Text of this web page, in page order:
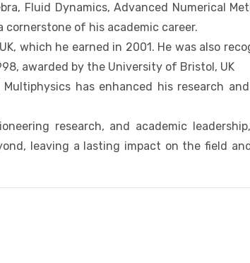
Fluid Dynamics, Advanced Numerical
of his academic career.
which he earned in 2001. He was also
awarded by the University of Bristol, UK
has enhanced his research
research, and academic
leaving a lasting impact on the field